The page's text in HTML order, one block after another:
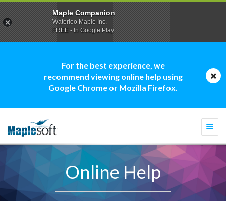
For the best experience, we
recommend viewing online help using
Google Chrome or Mozilla Firefox.
Online Help
Maple Companion
Waterloo Maple Inc.
FREE - In Google Play